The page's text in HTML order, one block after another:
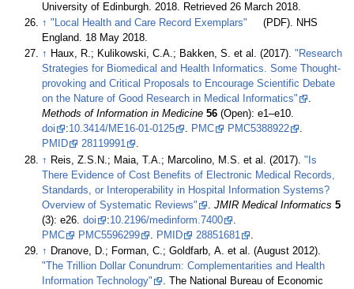
University of Edinburgh. 2018 . Retrieved 26 March 2018
↑ "Local Health and Care Record Exemplars"
(PDF). NHS
England. 18 May 2018.
↑ Haux, R.; Kulikowski, C.A.; Bakken, S. et al. (2017)."Research
Strategies for Biomedical and Health Informatics. Some Thought-
provoking and Critical Proposals to Encourage Scientific Debate
on the Nature of Good Research in Medical Informatics"
.
Methods of Information in Medicine 56
(Open): e1–e10.
doi
:10.3414/ME16-01-0125 . PMC PMC5388922
.
PMID
28119991
.
↑ Reis, Z.S.N.; Maia, T.A.; Marcolino, M.S. et al. (2017)."Is
There Evidence of Cost Benefits of Electronic Medical Records,
Standards, or Interoperability in Hospital Information Systems?
Overview of Systematic Reviews"
.JMIR Medical Informatics 5
(3): e26.doi :10.2196/medinform.7400
PMC
PMC5596299 PMID 28851681
↑ Dranove, D.; Forman, C.; Goldfarb, A. et al. (August 2012).
"The Trillion Dollar Conundrum: Complementarities and Health
Information Technology"
. The National Bureau of Economic